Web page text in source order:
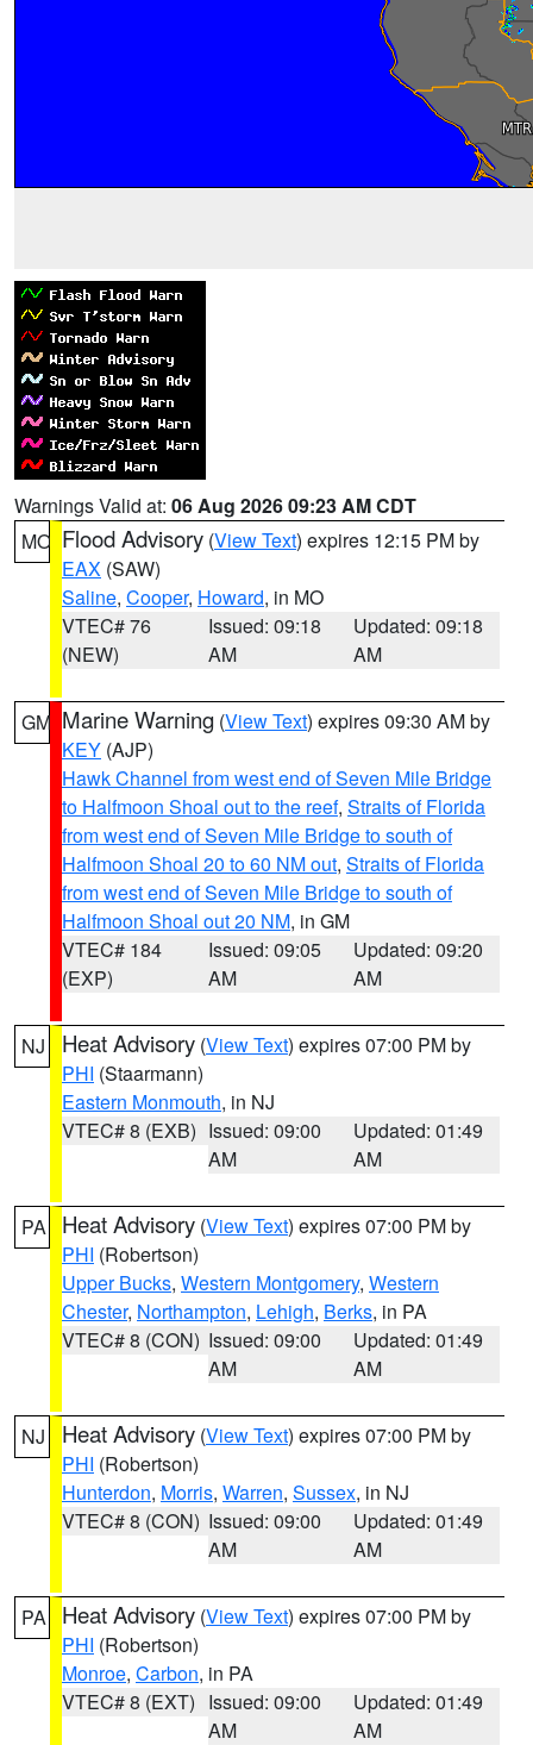
Warnings Valid at: 06 Aug 2026 09:23 AM CDT
MO Flood Advisory (View Text) expires 12:15 PM by
EAX (SAW)
Saline, Cooper, Howard, in MO
VTEC# 76
(NEW)
Issued: 09:18
AM
Updated: 09:18
AM
GM Marine Warning (View Text) expires 09:30 AM by
KEY (AJP)
Hawk Channel from west end of Seven Mile Bridge
to Halfmoon Shoal out to the reef, Straits of Florida
from west end of Seven Mile Bridge to south of
Halfmoon Shoal 20 to 60 NM out, Straits of Florida
from west end of Seven Mile Bridge to south of
Halfmoon Shoal out 20 NM, in GM
VTEC# 184
(EXP)
Issued: 09:05
AM
Updated: 09:20
AM
NJ Heat Advisory (View Text) expires 07:00 PM by
PHI (Staarmann)
Eastern Monmouth, in NJ
VTEC# 8 (EXB) Issued: 09:00
AM
Updated: 01:49
AM
PA Heat Advisory (View Text) expires 07:00 PM by
PHI (Robertson)
Upper Bucks, Western Montgomery, Western
Chester, Northampton, Lehigh, Berks, in PA
VTEC# 8 (CON) Issued: 09:00
AM
Updated: 01:49
AM
NJ Heat Advisory (View Text) expires 07:00 PM by
PHI (Robertson)
Hunterdon, Morris, Warren, Sussex, in NJ
VTEC# 8 (CON) Issued: 09:00
AM
Updated: 01:49
AM
PA Heat Advisory (View Text) expires 07:00 PM by
PHI (Robertson)
Monroe, Carbon, in PA
VTEC# 8 (EXT) Issued: 09:00
AM
Updated: 01:49
AM